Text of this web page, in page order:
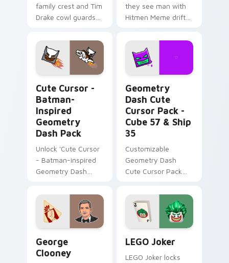
family crest and Tim
Drake cowl guards
cursor detective heir
on your pointer
tabs.
they see man with
Hitmen Meme drift
cursor clicks with
classic meme
pointer humor.
Cute Cursor -
Batman-
Inspired
Geometry
Dash Pack
Unlock 'Cute Cursor
- Batman-inspired
Geometry Dash
Deadlocked in
Normal mode and
adding it to your
ship collection!
Geometry
Dash Cute
Cursor Pack -
Cube 57 & Ship
35
Customizable
Geometry Dash
Cute Cursor Pack
George
Clooney
LEGO Joker
LEGO Joker locks